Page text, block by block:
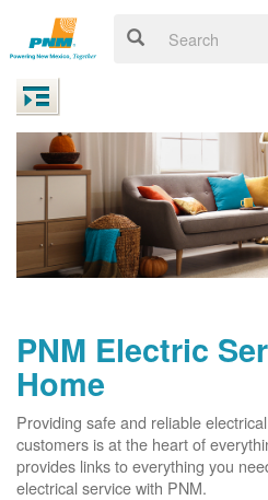
PNM Electric
Home
Providing safe and reliable
customers is at the heart of
provides links to everything you
electrical service with PNM.